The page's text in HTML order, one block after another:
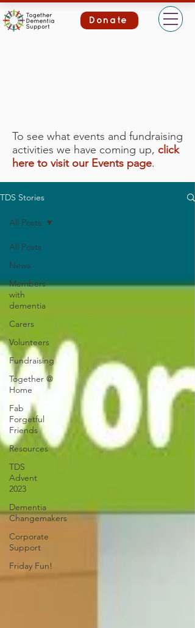
Donate
To see what events and fundraising
activities we have coming up, click
here to visit our Events page.
TDS Stories
All Posts
News
Members
with
dementia
Carers
Volunteers
Fundraising
Together @
Home
Fab
Forgetful
Friends
Resources
TDS
Advent
2023
Dementia
Changemakers
Corporate
Support
Friday Fun!
All Posts